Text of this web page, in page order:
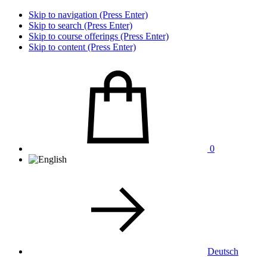
Skip to navigation (Press Enter)
Skip to search (Press Enter)
Skip to course offerings (Press Enter)
Skip to content (Press Enter)
0
Deutsch